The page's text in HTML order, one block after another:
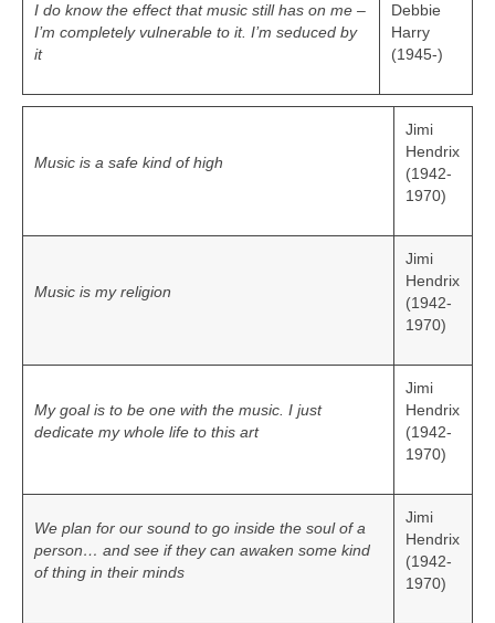
I do know the effect that music still has on me –
I’m completely vulnerable to it. I’m seduced by
it
Debbie
Harry
(1945-)
Music is a safe kind of high
Jimi
Hendrix
(1942-
1970)
Music is my religion
Jimi
Hendrix
(1942-
1970)
My goal is to be one with the music. I just
dedicate my whole life to this art
Jimi
Hendrix
(1942-
1970)
We plan for our sound to go inside the soul of a
person… and see if they can awaken some kind
of thing in their minds
Jimi
Hendrix
(1942-
1970)